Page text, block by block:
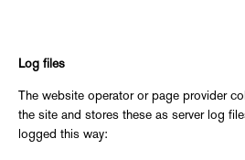
Log files
The website operator or page provider
the site and stores these as server log
logged this way: